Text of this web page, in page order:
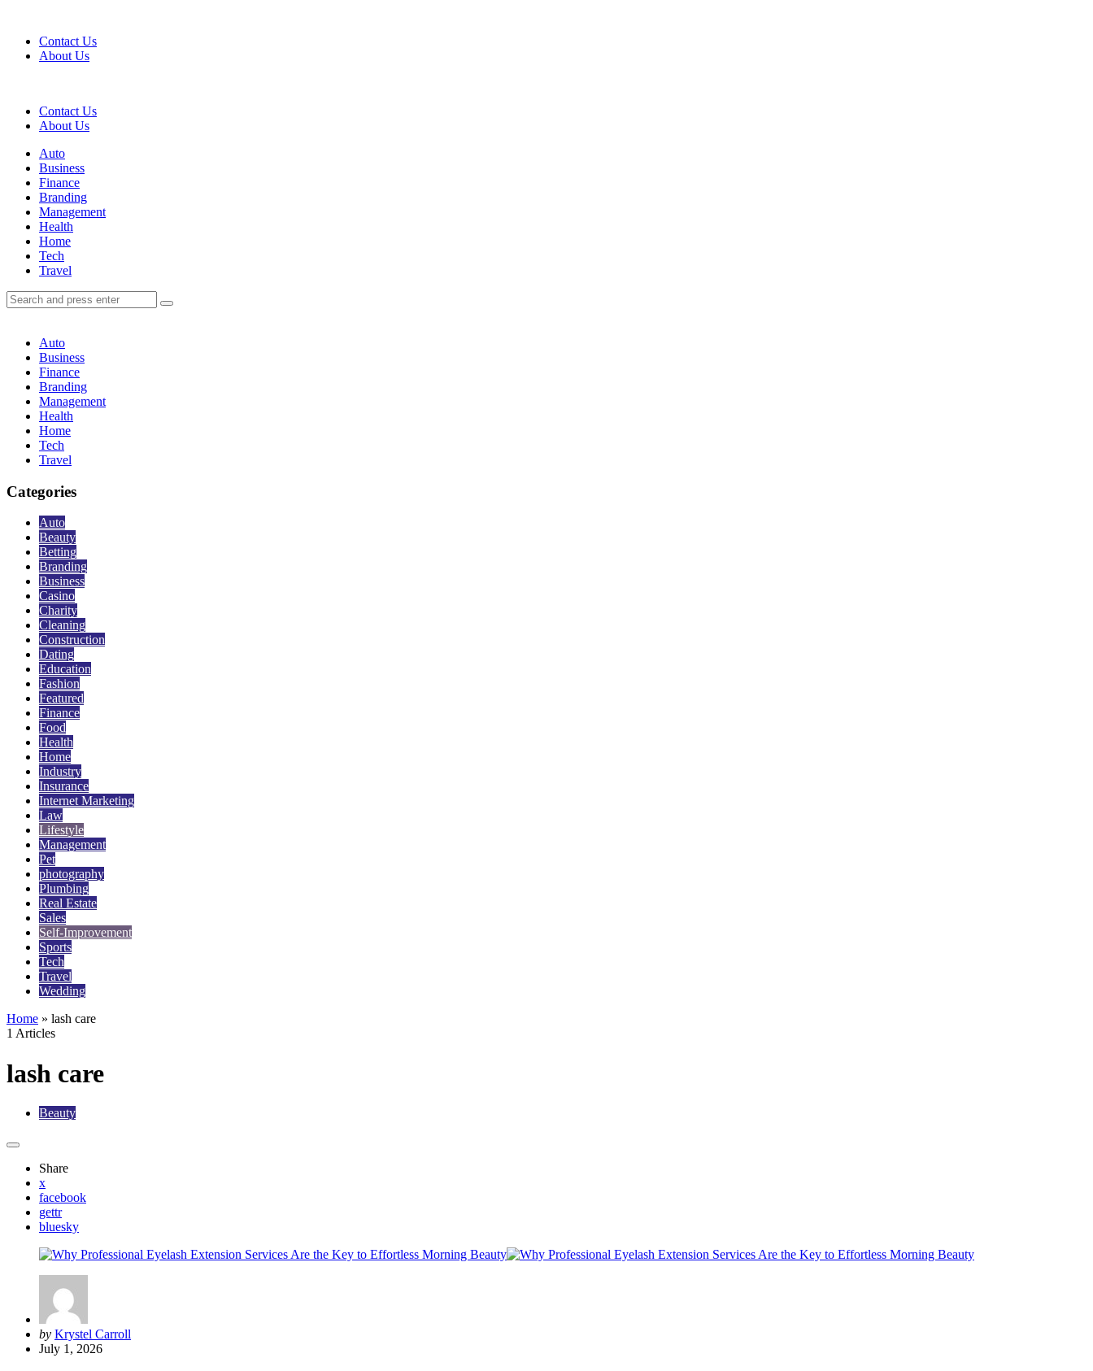
Contact Us
About Us
Contact Us
About Us
Menu
Auto
Business
Finance
Branding
Management
Health
Home
Tech
Travel
Search
Search
for:
Search
Auto
Business
Finance
Branding
Management
Health
Home
Tech
Travel
Categories
Auto
Beauty
Betting
Branding
Business
Casino
Charity
Cleaning
Construction
Dating
Education
Fashion
Featured
Finance
Food
Health
Home
Industry
Insurance
Internet Marketing
Law
Lifestyle
Management
Pet
photography
Plumbing
Real Estate
Sales
Self-Improvement
Sports
Tech
Travel
Wedding
Home » lash care
1 Articles
lash care
Beauty
Share
x
facebook
gettr
bluesky
Posted
by
by Krystel Carroll
July 1, 2026